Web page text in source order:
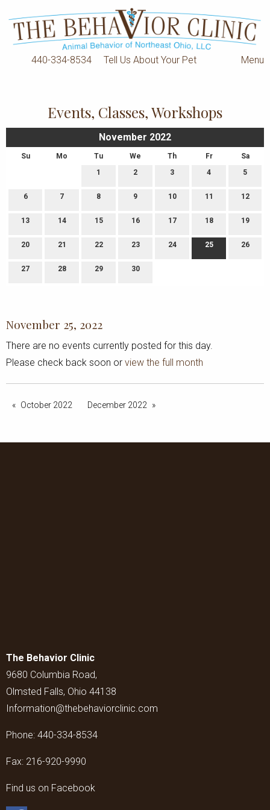
440-334-8534 Tell Us About Your Pet Menu
Events, Classes, Workshops
November 2022
Su Mo Tu We Th Fr
Sa
1
2 3 4 5
6 7 8 9 10 11 12
13 14 15 16 17 18 19
20 21 22 23 24 25 26
27 28 29 30
November 25, 2022
There are no events currently posted for this day.
Please check back soon or view the full month
October 2022 December 2022
The Behavior Clinic
9680 Columbia Road,
Olmsted Falls, Ohio 44138
Information@thebehaviorclinic.com
Phone: 440-334-8534
Fax: 216-920-9990
Find us on Facebook